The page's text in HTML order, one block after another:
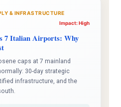
& INFRASTRUCTURE
Impact: High
7 Italian Airports: Why
caps at 7 mainland
30-day strategic
infrastructure, and the